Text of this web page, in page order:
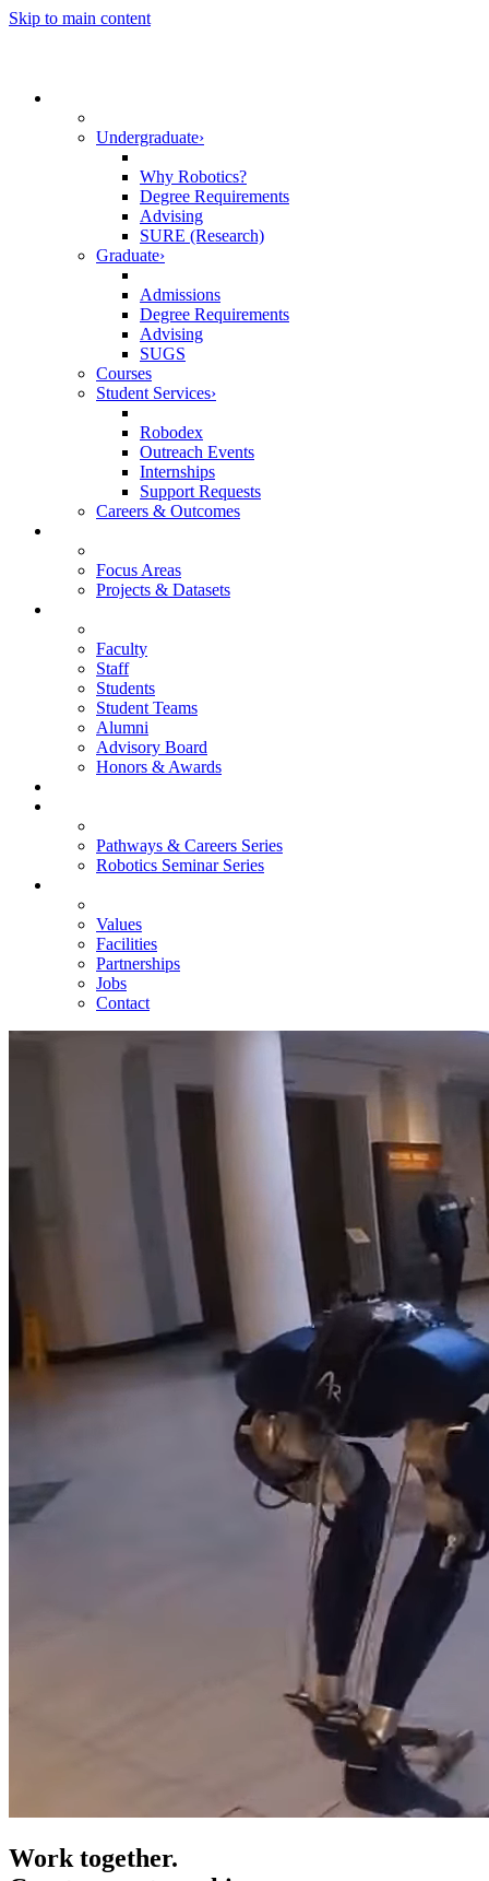
Skip to main content
Undergraduate›
Why Robotics?
Degree Requirements
Advising
SURE (Research)
Graduate›
Admissions
Degree Requirements
Advising
SUGS
Courses
Student Services›
Robodex
Outreach Events
Internships
Support Requests
Careers & Outcomes
Focus Areas
Projects & Datasets
Faculty
Staff
Students
Student Teams
Alumni
Advisory Board
Honors & Awards
Pathways & Careers Series
Robotics Seminar Series
Values
Facilities
Partnerships
Jobs
Contact
Work together.